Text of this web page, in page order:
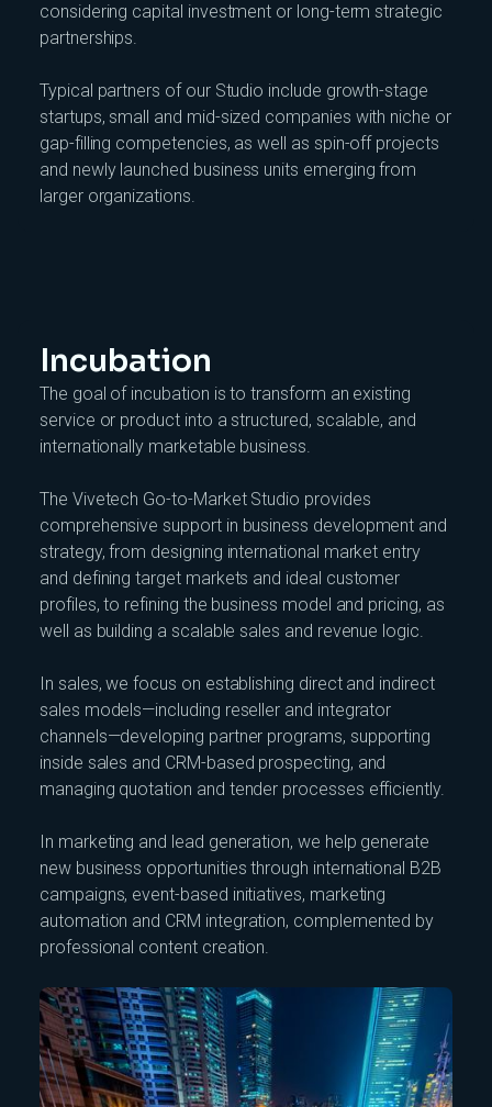
considering capital investment or long-term strategic
partnerships.
Typical partners of our Studio include growth-stage
startups, small and mid-sized companies with niche or
gap-filling competencies, as well as spin-off projects
and newly launched business units emerging from
larger organizations.
Incubation
The goal of incubation is to transform an existing
service or product into a structured, scalable, and
internationally marketable business.
The Vivetech Go-to-Market Studio provides
comprehensive support in business development and
strategy, from designing international market entry
and defining target markets and ideal customer
profiles, to refining the business model and pricing, as
well as building a scalable sales and revenue logic.
In sales, we focus on establishing direct and indirect
sales models—including reseller and integrator
channels—developing partner programs, supporting
inside sales and CRM-based prospecting, and
managing quotation and tender processes efficiently.
In marketing and lead generation, we help generate
new business opportunities through international B2B
campaigns, event-based initiatives, marketing
automation and CRM integration, complemented by
professional content creation.